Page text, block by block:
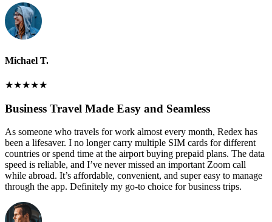
Michael T.
★★★★★
Business Travel Made Easy and Seamless
As someone who travels for work almost every month, Redex has
been a lifesaver. I no longer carry multiple SIM cards for different
countries or spend time at the airport buying prepaid plans. The data
speed is reliable, and I’ve never missed an important Zoom call
while abroad. It’s affordable, convenient, and super easy to manage
through the app. Definitely my go-to choice for business trips.